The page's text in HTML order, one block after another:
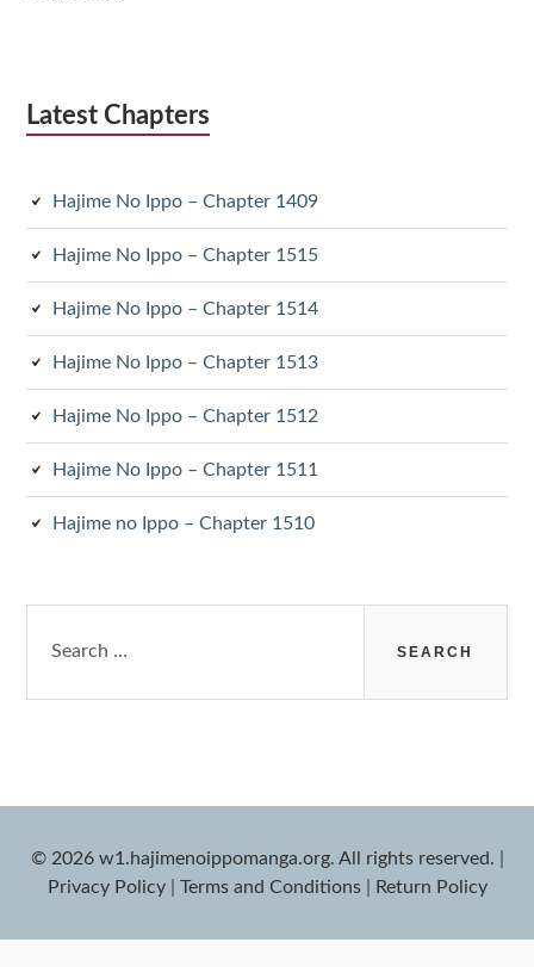
Latest Chapters
Hajime No Ippo – Chapter 1409
Hajime No Ippo – Chapter 1515
Hajime No Ippo – Chapter 1514
Hajime No Ippo – Chapter 1513
Hajime No Ippo – Chapter 1512
Hajime No Ippo – Chapter 1511
Hajime no Ippo – Chapter 1510
for:
© 2026 w1.hajimenoippomanga.org. All rights reserved.
Privacy Policy| Terms and Conditions| Return Policy